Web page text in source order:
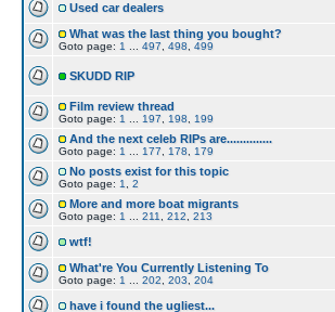
Used car dealers
What was the last thing you bought?
Goto page: 1 497 498 499
SKUDD RIP
Film review thread
Goto page: 1 197 198 199
And the next celeb RIPs are..............
Goto page: 1 177 178 179
No posts exist for this topic
Goto page: 1 2
More and more boat migrants
Goto page: 1 211 212 213
wtf!
What're You Currently Listening To
Goto page: 1 202 203 204
have i found the ugliest...